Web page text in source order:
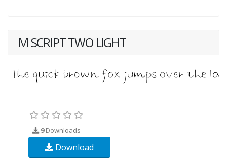
M SCRIPT TWO LIGHT
9Downloads
Download